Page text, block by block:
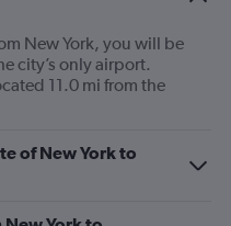
New York, you will be
city’s only airport.
11.0 mi from the
of New York to